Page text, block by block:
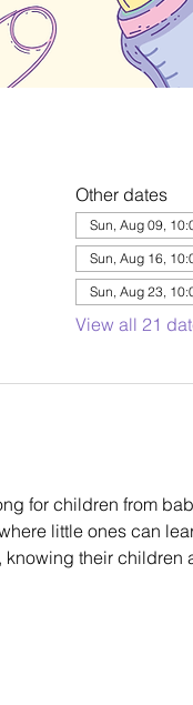
Other dates
Sun, Aug 09,
Sun, Aug 16,
Sun, Aug 23,
View all 21
for children from
little ones can
knowing their children